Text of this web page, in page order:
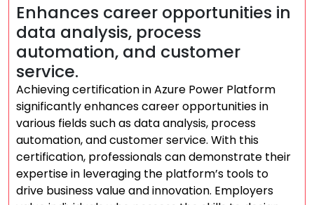
Enhances career opportunities in
data analysis, process
automation, and customer
service.
Achieving certification in Azure Power Platform
significantly enhances career opportunities in
various fields such as data analysis, process
automation, and customer service. With this
certification, professionals can demonstrate their
expertise in leveraging the platform’s tools to
drive business value and innovation. Employers